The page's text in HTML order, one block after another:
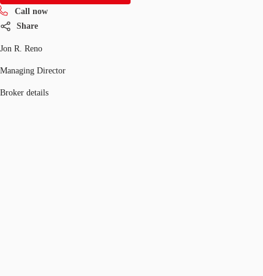
Call now
Share
Jon R. Reno
Managing Director
Broker details